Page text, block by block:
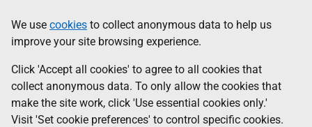
to
main
content
help
Information
We use cookies to collect anonymous data to help us
improve your site browsing experience.
Click 'Accept all cookies' to agree to all cookies that
collect anonymous data. To only allow the cookies that
make the site work, click 'Use essential cookies only.'
Visit 'Set cookie preferences' to control specific cookies.